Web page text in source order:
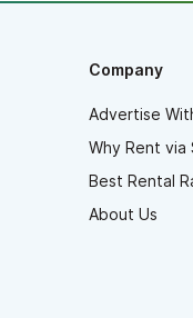
Company
Advertise
Why Rent via
Best Rental
About Us